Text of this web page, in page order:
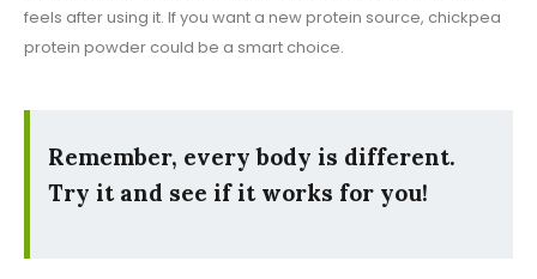
feels after using it. If you want a new protein source, chickpea
protein powder could be a smart choice.
Remember, every body is different.
Try it and see if it works for you!